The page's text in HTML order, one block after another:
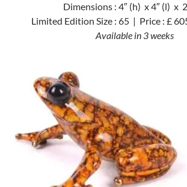
Dimensions : 4″ (h) x 4″ (l) x
Limited Edition Size : 65 | Price : £
Available in 3 weeks